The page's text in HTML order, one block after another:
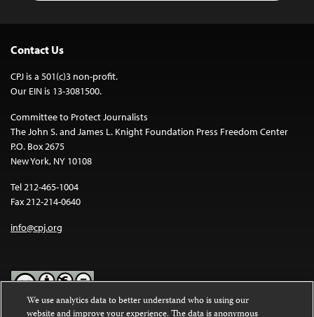
Contact Us
CPJ is a 501(c)3 non-profit.
Our EIN is 13-3081500.
Committee to Protect Journalists
The John S. and James L. Knight Foundation Press Freedom Center
P.O. Box 2675
New York, NY 10108
Tel 212-465-1004
Fax 212-214-0640
info@cpj.org
We use analytics data to better understand who is using our